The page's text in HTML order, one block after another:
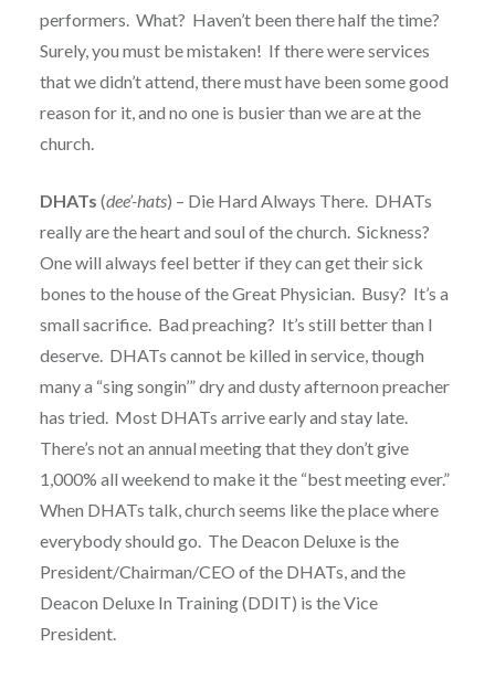
performers. What? Haven’t been there half the time?
Surely, you must be mistaken! If there were services
that we didn’t attend, there must have been some good
reason for it, and no one is busier than we are at the
church.
DHATs (dee’-hats) – Die Hard Always There. DHATs
really are the heart and soul of the church. Sickness?
One will always feel better if they can get their sick
bones to the house of the Great Physician. Busy? It’s a
small sacrifice. Bad preaching? It’s still better than I
deserve. DHATs cannot be killed in service, though
many a “sing songin’” dry and dusty afternoon preacher
has tried. Most DHATs arrive early and stay late.
There’s not an annual meeting that they don’t give
1,000% all weekend to make it the “best meeting ever.”
When DHATs talk, church seems like the place where
everybody should go. The Deacon Deluxe is the
President/Chairman/CEO of the DHATs, and the
Deacon Deluxe In Training (DDIT) is the Vice
President.